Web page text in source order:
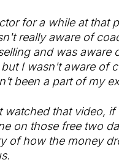
for a while at that
really aware of
and was aware
I wasn't aware of
been a part of my
that video, if
on those free two
of how the money